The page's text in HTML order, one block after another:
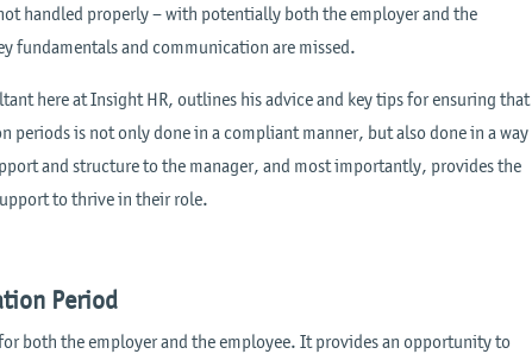
handled properly – with potentially both the employer and the
fundamentals and communication are missed.
here at Insight HR, outlines his advice and key tips for ensuring that
periods is not only done in a compliant manner, but also done in a way
and structure to the manager, and most importantly, provides the
to thrive in their role.
Period
both the employer and the employee. It provides an opportunity to